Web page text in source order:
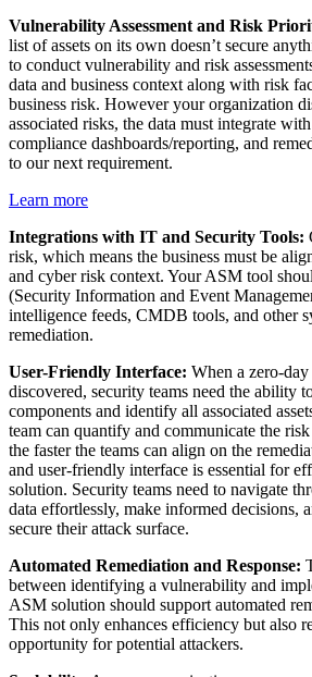
Vulnerability Assessment and Risk
list of assets on its own doesn’t secure
to conduct vulnerability and risk
data and business context along with risk
business risk. However your organization
associated risks, the data must integrate
compliance dashboards/reporting, and
to our next requirement.
Learn more
Integrations with IT and Security Tools:
risk, which means the business must be
and cyber risk context. Your ASM tool
(Security Information and Event
intelligence feeds, CMDB tools, and other
remediation.
User-Friendly Interface: When a zero-
discovered, security teams need the ability
components and identify all associated
team can quantify and communicate the
the faster the teams can align on the
and user-friendly interface is essential for
solution. Security teams need to navigate
data effortlessly, make informed decisions,
secure their attack surface.
Automated Remediation and Response:
between identifying a vulnerability and
ASM solution should support automated
This not only enhances efficiency but also
opportunity for potential attackers.